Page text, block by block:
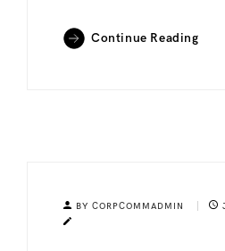
Continue Reading
BY CORPCOMMADMIN